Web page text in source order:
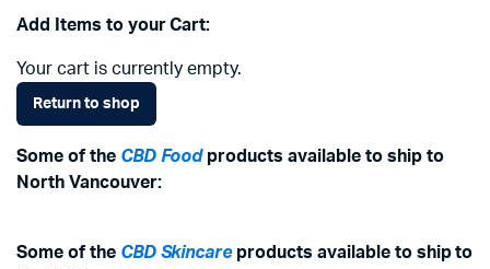
Add Items to your Cart:
Your cart is currently empty.
Return to shop
Some of the CBD Foodproducts available to ship to
North Vancouver:
Some of the CBD Skincareproducts available to ship to